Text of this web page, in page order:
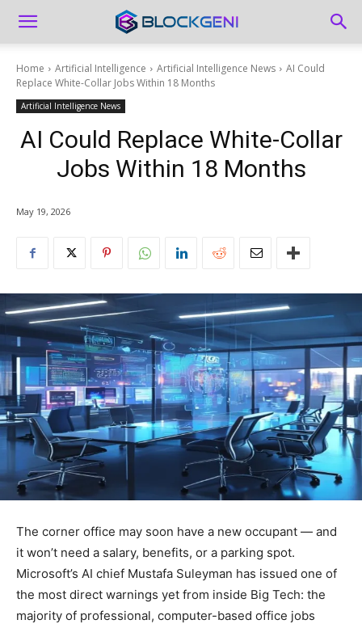
Home Artificial Intelligence Artificial Intelligence News
AI Could
Replace White-Collar Jobs Within 18 Months
Artificial Intelligence News
AI Could Replace White-Collar
Jobs Within 18 Months
May 19, 2026
The corner office may soon have a new occupant — and
it won’t need a salary, benefits, or a parking spot.
Microsoft’s AI chief Mustafa Suleyman has issued one of
the most direct warnings yet from inside Big Tech: the
majority of professional, computer-based office jobs